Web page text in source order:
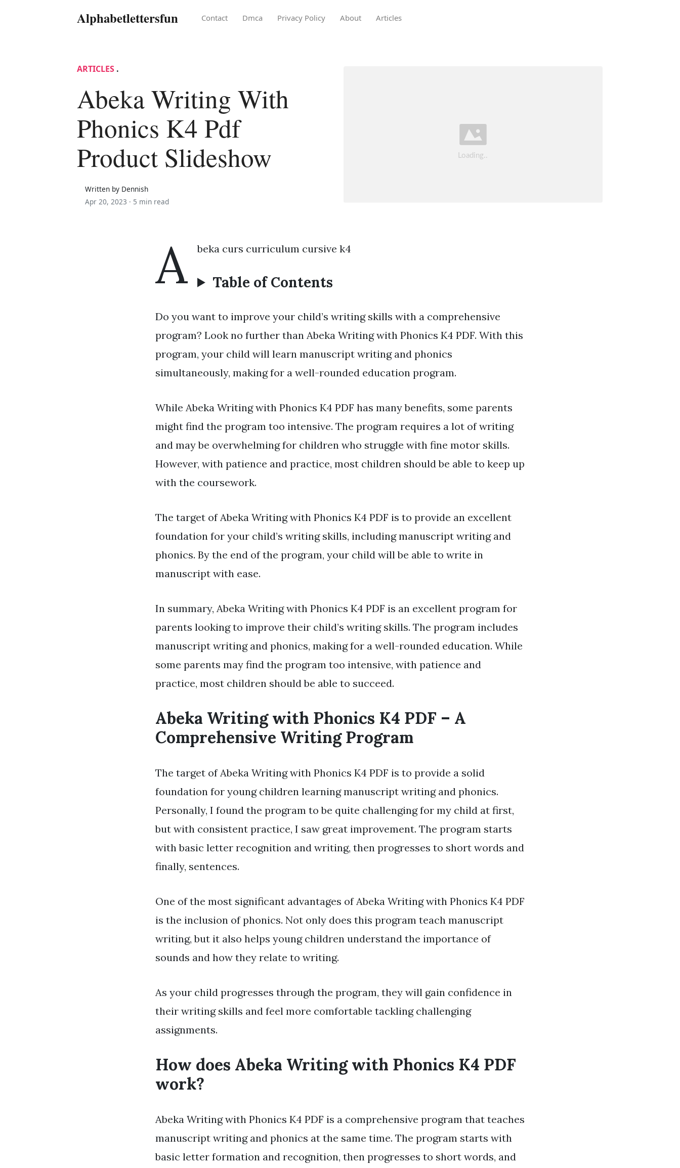
Alphabetlettersfun Contact Dmca Privacy Policy About Articles
ARTICLES .
Abeka Writing With
Phonics K4 Pdf
Product Slideshow
Written by Dennish
Apr 20, 2023 · 5 min read
A beka curs curriculum cursive k4
Table of Contents
Do you want to improve your child’s writing skills with a comprehensive
program? Look no further than Abeka Writing with Phonics K4 PDF. With this
program, your child will learn manuscript writing and phonics
simultaneously, making for a well-rounded education program.
While Abeka Writing with Phonics K4 PDF has many benefits, some parents
might find the program too intensive. The program requires a lot of writing
and may be overwhelming for children who struggle with fine motor skills.
However, with patience and practice, most children should be able to keep up
with the coursework.
The target of Abeka Writing with Phonics K4 PDF is to provide an excellent
foundation for your child’s writing skills, including manuscript writing and
phonics. By the end of the program, your child will be able to write in
manuscript with ease.
In summary, Abeka Writing with Phonics K4 PDF is an excellent program for
parents looking to improve their child’s writing skills. The program includes
manuscript writing and phonics, making for a well-rounded education. While
some parents may find the program too intensive, with patience and
practice, most children should be able to succeed.
Abeka Writing with Phonics K4 PDF – A
Comprehensive Writing Program
The target of Abeka Writing with Phonics K4 PDF is to provide a solid
foundation for young children learning manuscript writing and phonics.
Personally, I found the program to be quite challenging for my child at first,
but with consistent practice, I saw great improvement. The program starts
with basic letter recognition and writing, then progresses to short words and
finally, sentences.
One of the most significant advantages of Abeka Writing with Phonics K4 PDF
is the inclusion of phonics. Not only does this program teach manuscript
writing, but it also helps young children understand the importance of
sounds and how they relate to writing.
As your child progresses through the program, they will gain confidence in
their writing skills and feel more comfortable tackling challenging
assignments.
How does Abeka Writing with Phonics K4 PDF
work?
Abeka Writing with Phonics K4 PDF is a comprehensive program that teaches
manuscript writing and phonics at the same time. The program starts with
basic letter formation and recognition, then progresses to short words, and